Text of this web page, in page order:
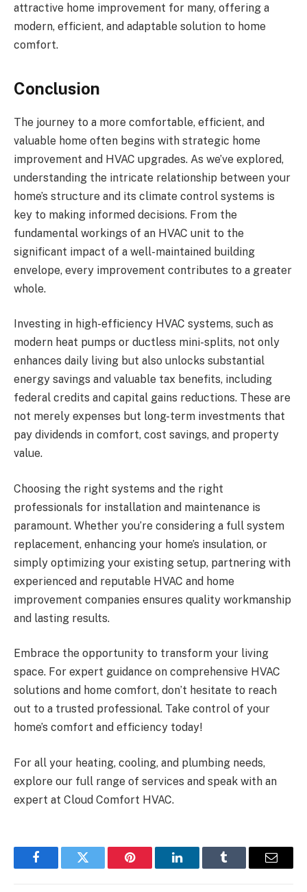
attractive home improvement for many, offering a
modern, efficient, and adaptable solution to home
comfort.
Conclusion
The journey to a more comfortable, efficient, and
valuable home often begins with strategic home
improvement and HVAC upgrades. As we’ve explored,
understanding the intricate relationship between your
home’s structure and its climate control systems is
key to making informed decisions. From the
fundamental workings of an HVAC unit to the
significant impact of a well-maintained building
envelope, every improvement contributes to a greater
whole.
Investing in high-efficiency HVAC systems, such as
modern heat pumps or ductless mini-splits, not only
enhances daily living but also unlocks substantial
energy savings and valuable tax benefits, including
federal credits and capital gains reductions. These are
not merely expenses but long-term investments that
pay dividends in comfort, cost savings, and property
value.
Choosing the right systems and the right
professionals for installation and maintenance is
paramount. Whether you’re considering a full system
replacement, enhancing your home’s insulation, or
simply optimizing your existing setup, partnering with
experienced and reputable HVAC and home
improvement companies ensures quality workmanship
and lasting results.
Embrace the opportunity to transform your living
space. For expert guidance on comprehensive HVAC
solutions and home comfort, don’t hesitate to reach
out to a trusted professional. Take control of your
home’s comfort and efficiency today!
For all your heating, cooling, and plumbing needs,
explore our full range of services and speak with an
expert at Cloud Comfort HVAC.
FacebookTwitter Pinterest LinkedInTumblr Email